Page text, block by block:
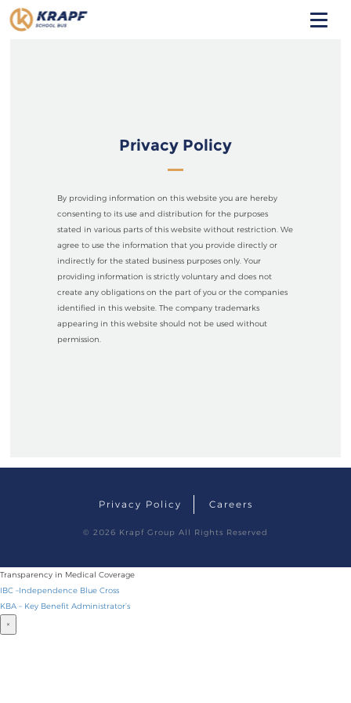
SAFETY
CONTACT
Privacy Policy
By providing information on this website you are hereby
consenting to its use and distribution for the purposes
stated in various parts of this website without restriction. We
agree to use the information that you provide directly or
indirectly for the stated business purposes only. Your
providing information is strictly voluntary and does not
create any obligations on the part of you or the companies
identified in this website. The company trademarks
appearing in this website should not be used without
permission.
Privacy Policy Careers
© 2026 Krapf Group All Rights Reserved
Transparency in Medical Coverage
IBC –Independence Blue Cross
KBA – Key Benefit Administrator’s
×